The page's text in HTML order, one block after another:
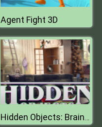
Agent Fight 3D
Hidden Objects: Brain Teaser